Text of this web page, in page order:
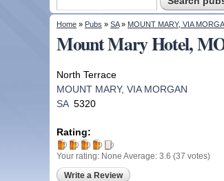
Search form
You are here
Home » Pubs » SA» MOUNT MARY, VIA
Mount Mary Hotel,
North Terrace
MOUNT MARY, VIA MORGAN
SA 5320
Rating:
Your rating: None Average: 3.6 (37 votes)
Write a Review